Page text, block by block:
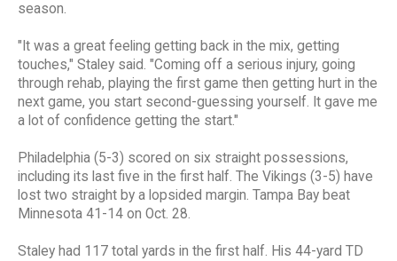
season.
"It was a great feeling getting back in the mix, getting
touches," Staley said. "Coming off a serious injury, going
through rehab, playing the first game then getting hurt in the
next game, you start second-guessing yourself. It gave me
a lot of confidence getting the start."
Philadelphia (5-3) scored on six straight possessions,
including its last five in the first half. The Vikings (3-5) have
lost two straight by a lopsided margin. Tampa Bay beat
Minnesota 41-14 on Oct. 28.
Staley had 117 total yards in the first half. His 44-yard TD